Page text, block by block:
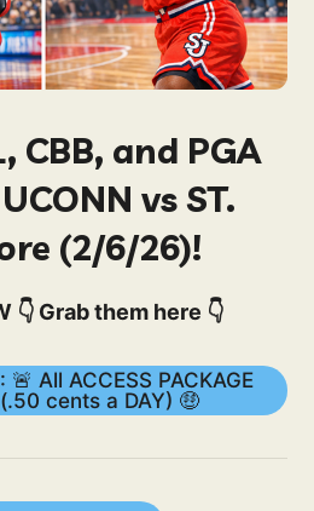
CBB, and PGA
vs ST.
(2/6/26)!
👇 Grab them here 👇
🚨 All ACCESS PACKAGE
cents a DAY) 🤑